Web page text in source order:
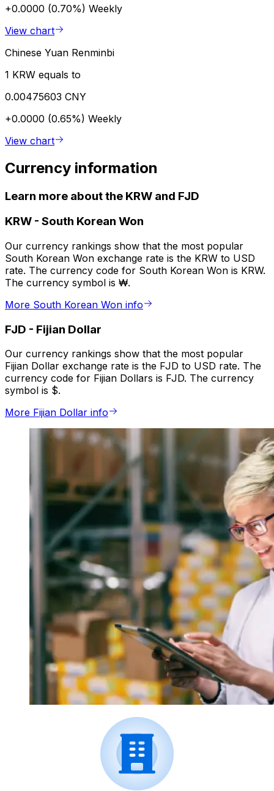
+0.0000 (0.70%) Weekly
View chart
Chinese Yuan Renminbi
1 KRW equals to
0.00475603 CNY
+0.0000 (0.65%) Weekly
View chart
Currency information
Learn more about the KRW and FJD
KRW - South Korean Won
Our currency rankings show that the most popular
South Korean Won exchange rate is the KRW to USD
rate. The currency code for South Korean Won is KRW.
The currency symbol is ₩.
More South Korean Won info
FJD - Fijian Dollar
Our currency rankings show that the most popular
Fijian Dollar exchange rate is the FJD to USD rate. The
currency code for Fijian Dollars is FJD. The currency
symbol is $.
More Fijian Dollar info